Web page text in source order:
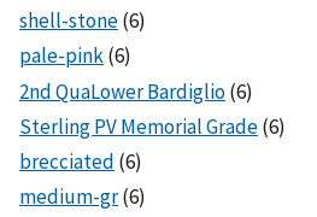
shell-stone(6)
pale-pink(6)
2nd QuaLower Bardiglio(6)
Sterling PV Memorial Grade(6)
brecciated (6)
medium-gr(6)